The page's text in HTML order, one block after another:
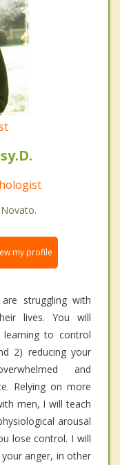
my profile
struggling with
lives. You will
to control
2) reducing your
and
Relying on more
men, I will teach
arousal
lose control. I will
anger, in other